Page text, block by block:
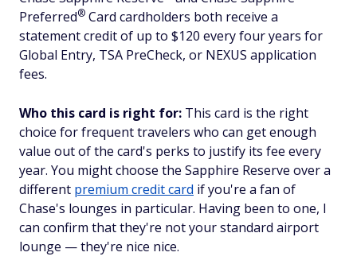
Preferred® Card cardholders both receive a
statement credit of up to $120 every four years for
Global Entry, TSA PreCheck, or NEXUS application
fees.
Who this card is right for: This card is the right
choice for frequent travelers who can get enough
value out of the card's perks to justify its fee every
year. You might choose the Sapphire Reserve over a
different premium credit card if you're a fan of
Chase's lounges in particular. Having been to one, I
can confirm that they're not your standard airport
lounge — they're nice nice.